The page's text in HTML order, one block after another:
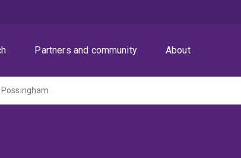
Partners and community About